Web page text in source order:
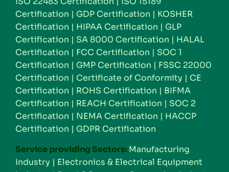
Certification | GDP Certification | KOSHER
Certification | HIPAA Certification | GLP
Certification | SA 8000 Certification | HALAL
Certification | FCC Certification | SOC 1
Certification | GMP Certification | FSSC 22000
Certification | Certificate of Conformity | CE
Certification | ROHS Certification | BIFMA
Certification | REACH Certification | SOC 2
Certification | NEMA Certification | HACCP
Certification | GDPR Certification
Service providing Sectors:Manufacturing
Industry | Electronics & Electrical Equipment